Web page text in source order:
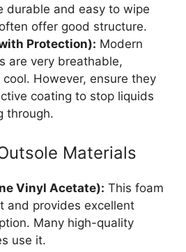
durable and easy to wipe
offer good structure.
Protection): Modern
are very breathable,
However, ensure they
coating to stop liquids
through.
Materials
Vinyl Acetate): This foam
and provides excellent
Many high-quality
use it.